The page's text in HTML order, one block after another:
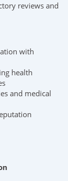
reviews and
with
health
and medical